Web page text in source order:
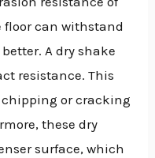
floor can withstand
A dry shake
resistance. This
chipping or cracking
these dry
surface, which